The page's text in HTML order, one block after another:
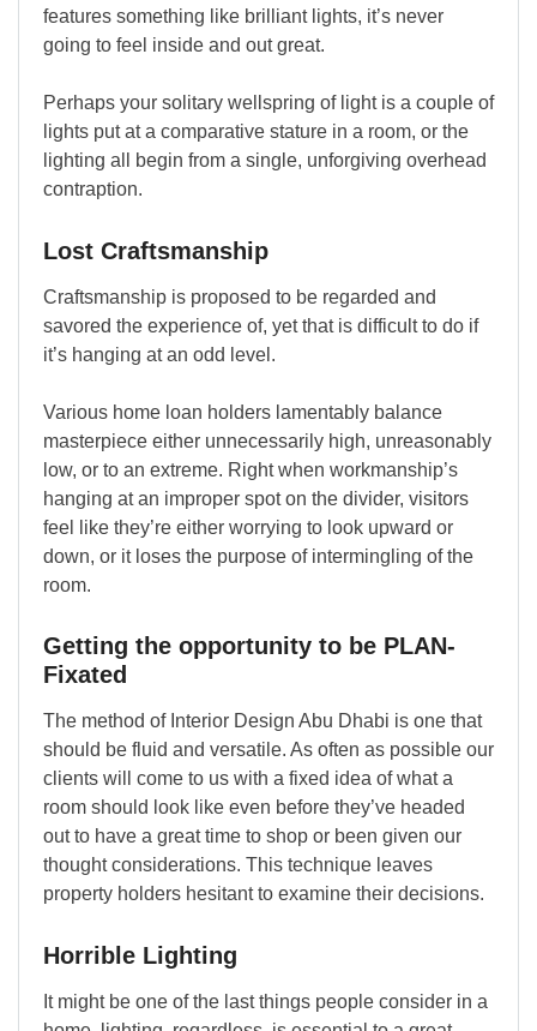
features something like brilliant lights, it’s never
going to feel inside and out great.
Perhaps your solitary wellspring of light is a couple of
lights put at a comparative stature in a room, or the
lighting all begin from a single, unforgiving overhead
contraption.
Lost Craftsmanship
Craftsmanship is proposed to be regarded and
savored the experience of, yet that is difficult to do if
it’s hanging at an odd level.
Various home loan holders lamentably balance
masterpiece either unnecessarily high, unreasonably
low, or to an extreme. Right when workmanship’s
hanging at an improper spot on the divider, visitors
feel like they’re either worrying to look upward or
down, or it loses the purpose of intermingling of the
room.
Getting the opportunity to be PLAN-
Fixated
The method of Interior Design Abu Dhabi is one that
should be fluid and versatile. As often as possible our
clients will come to us with a fixed idea of what a
room should look like even before they’ve headed
out to have a great time to shop or been given our
thought considerations. This technique leaves
property holders hesitant to examine their decisions.
Horrible Lighting
It might be one of the last things people consider in a